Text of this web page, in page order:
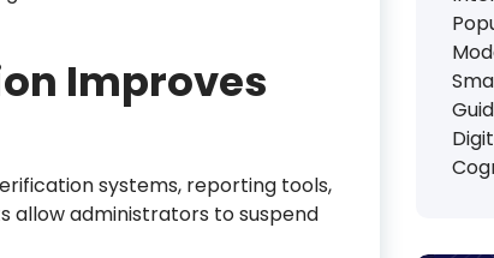
Improves
systems, reporting tools,
allow administrators to suspend